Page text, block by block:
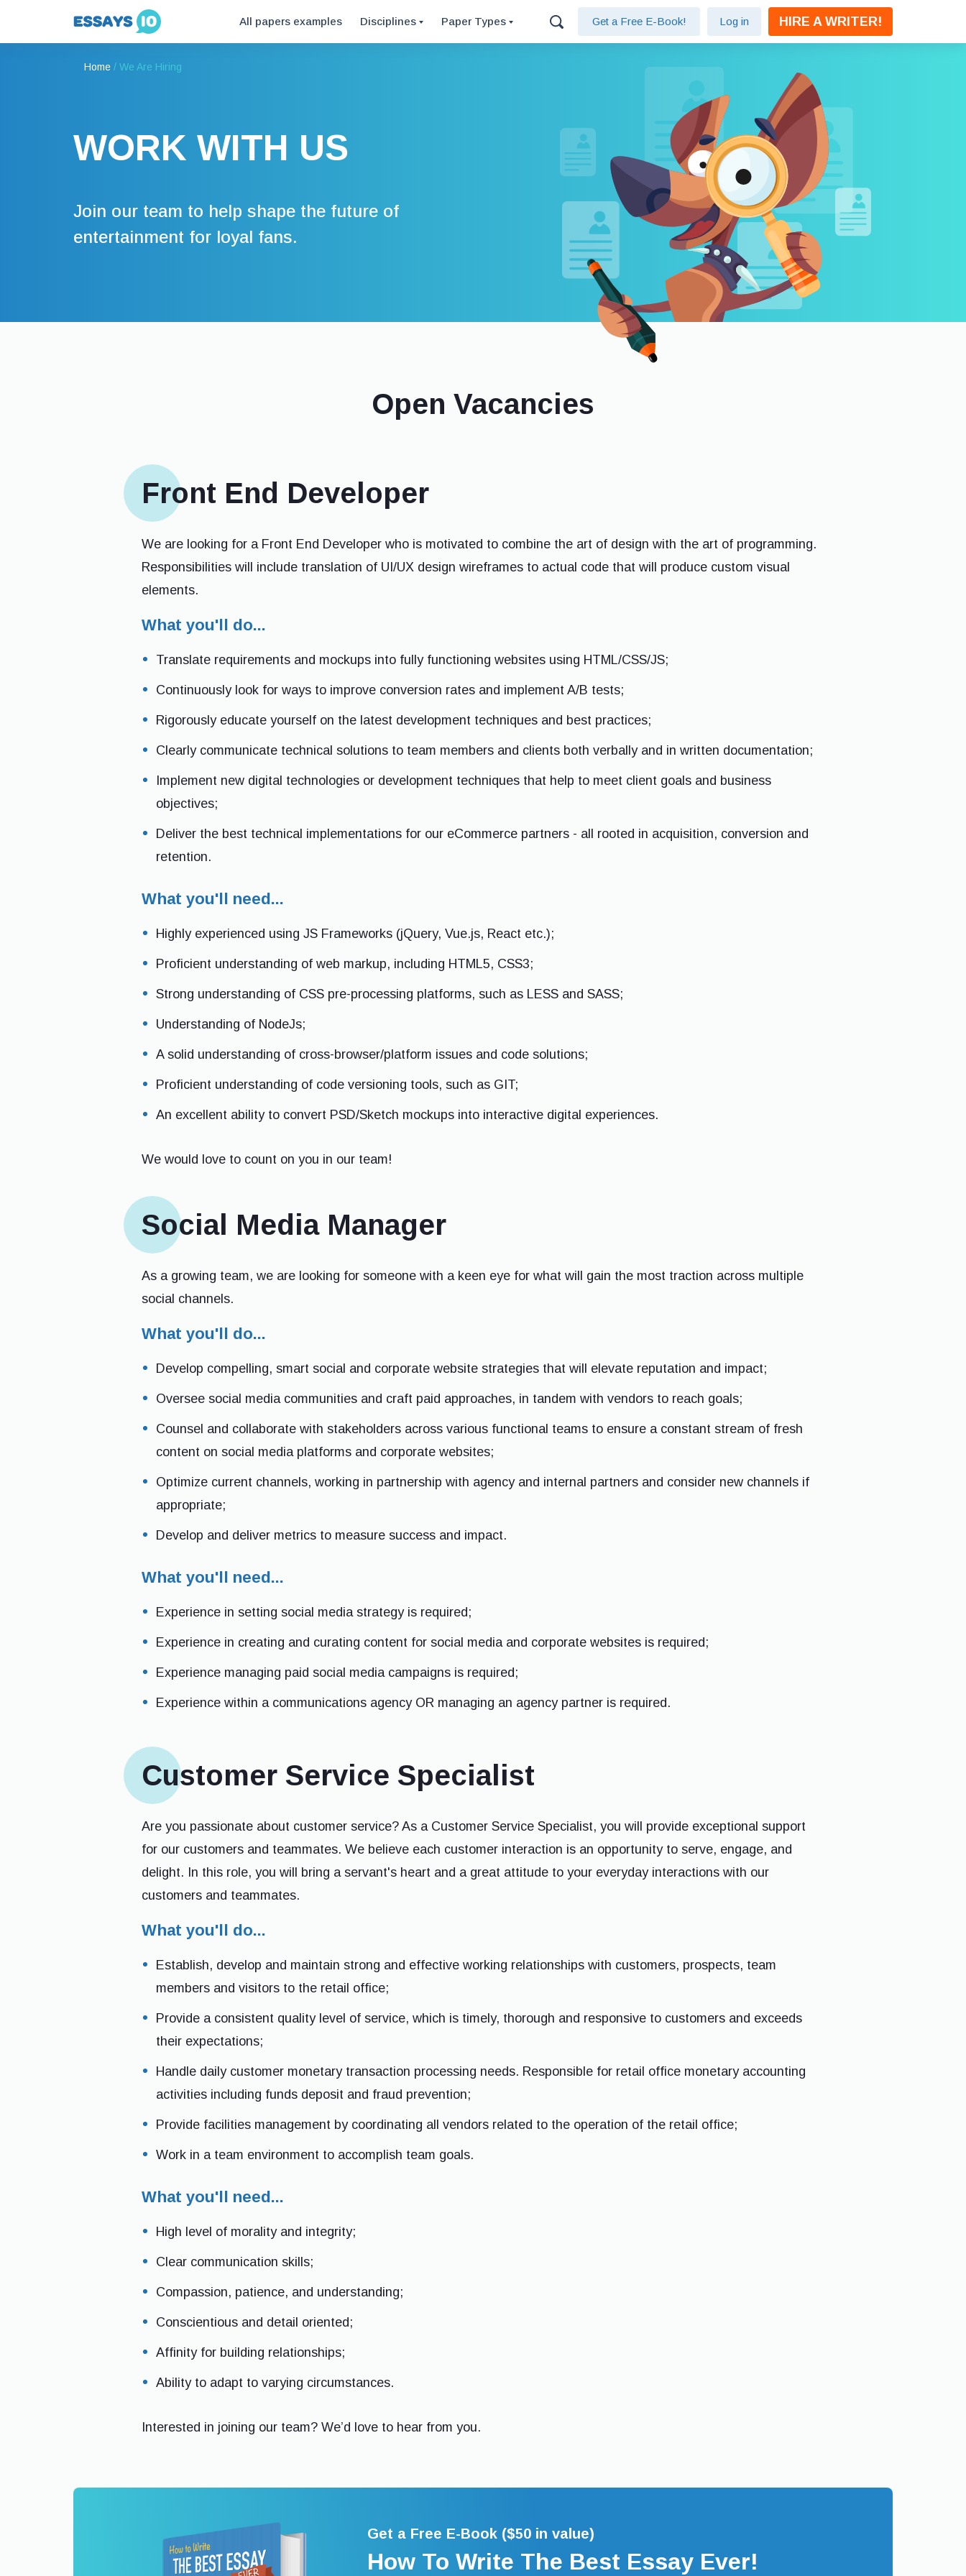
All papers examples Disciplines Paper Types Get a Free E-Book! Log in HIRE A WRITER!
Home / We Are Hiring
WORK WITH US
Join our team to help shape the future of
entertainment for loyal fans.
Open Vacancies
Front End Developer
We are looking for a Front End Developer who is motivated to combine the art of design with the art of programming.
Responsibilities will include translation of UI/UX design wireframes to actual code that will produce custom visual
elements.
What you'll do...
Translate requirements and mockups into fully functioning websites using HTML/CSS/JS;
Continuously look for ways to improve conversion rates and implement A/B tests;
Rigorously educate yourself on the latest development techniques and best practices;
Clearly communicate technical solutions to team members and clients both verbally and in written documentation;
Implement new digital technologies or development techniques that help to meet client goals and business
objectives;
Deliver the best technical implementations for our eCommerce partners - all rooted in acquisition, conversion and
retention.
What you'll need...
Highly experienced using JS Frameworks (jQuery, Vue.js, React etc.);
Proficient understanding of web markup, including HTML5, CSS3;
Strong understanding of CSS pre-processing platforms, such as LESS and SASS;
Understanding of NodeJs;
A solid understanding of cross-browser/platform issues and code solutions;
Proficient understanding of code versioning tools, such as GIT;
An excellent ability to convert PSD/Sketch mockups into interactive digital experiences.
We would love to count on you in our team!
Social Media Manager
As a growing team, we are looking for someone with a keen eye for what will gain the most traction across multiple
social channels.
What you'll do...
Develop compelling, smart social and corporate website strategies that will elevate reputation and impact;
Oversee social media communities and craft paid approaches, in tandem with vendors to reach goals;
Counsel and collaborate with stakeholders across various functional teams to ensure a constant stream of fresh
content on social media platforms and corporate websites;
Optimize current channels, working in partnership with agency and internal partners and consider new channels if
appropriate;
Develop and deliver metrics to measure success and impact.
What you'll need...
Experience in setting social media strategy is required;
Experience in creating and curating content for social media and corporate websites is required;
Experience managing paid social media campaigns is required;
Experience within a communications agency OR managing an agency partner is required.
Customer Service Specialist
Are you passionate about customer service? As a Customer Service Specialist, you will provide exceptional support
for our customers and teammates. We believe each customer interaction is an opportunity to serve, engage, and
delight. In this role, you will bring a servant's heart and a great attitude to your everyday interactions with our
customers and teammates.
What you'll do...
Establish, develop and maintain strong and effective working relationships with customers, prospects, team
members and visitors to the retail office;
Provide a consistent quality level of service, which is timely, thorough and responsive to customers and exceeds
their expectations;
Handle daily customer monetary transaction processing needs. Responsible for retail office monetary accounting
activities including funds deposit and fraud prevention;
Provide facilities management by coordinating all vendors related to the operation of the retail office;
Work in a team environment to accomplish team goals.
What you'll need...
High level of morality and integrity;
Clear communication skills;
Compassion, patience, and understanding;
Conscientious and detail oriented;
Affinity for building relationships;
Ability to adapt to varying circumstances.
Interested in joining our team? We’d love to hear from you.
Get a Free E-Book ($50 in value)
How To Write The Best Essay Ever!